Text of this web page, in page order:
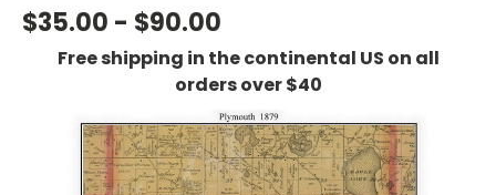
$35.00 - $90.00
Free shipping in the continental US on all
orders over $40